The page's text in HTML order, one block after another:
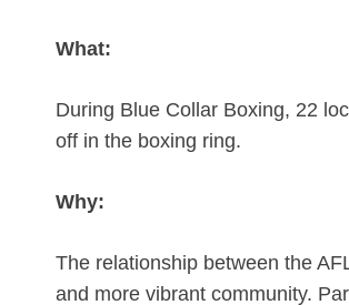
What:
During Blue Collar Boxing, 22
off in the boxing ring.
Why:
The relationship between the
and more vibrant community.